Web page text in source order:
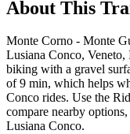
About This
Monte Corno - Monte
Lusiana Conco,
biking with a gravel
of 9 min, which helps
Conco rides. Use the
compare nearby
Lusiana Conco.